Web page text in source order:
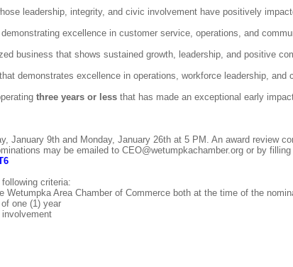
leadership, integrity, and civic involvement have positively
excellence in customer service, operations, and
business that shows sustained growth, leadership, and positive
demonstrates excellence in operations, workforce leadership, and
three years or less that has made an exceptional early
January 9th and Monday, January 26th at 5 PM. An award review
may be emailed to CEO@wetumpkachamber.org or by
criteria:
Wetumpka Area Chamber of Commerce both at the time of the
one (1) year